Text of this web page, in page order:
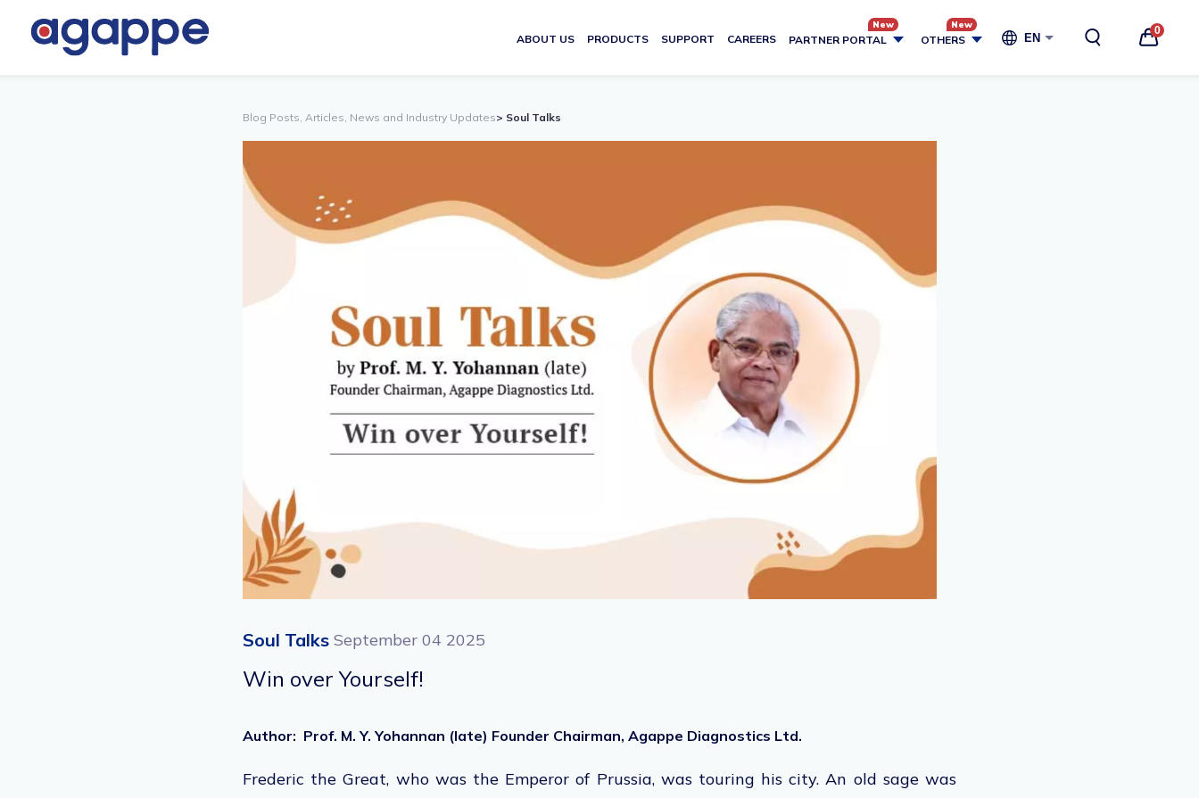
ABOUT US PRODUCTS SUPPORT CAREERS PARTNER PORTAL OTHERS EN
0
Blog Posts, Articles, News and Industry Updates> Soul Talks
Soul Talks September 04 2025
Win over Yourself!
Author: Prof. M. Y. Yohannan (late) Founder Chairman, Agappe Diagnostics Ltd.
Frederic the Great, who wasthe Emperor of Prussia, was touring his city. An old sage was